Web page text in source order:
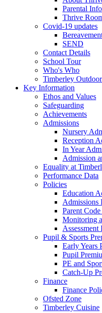
Parental
Thrive
Covid-19 updates
SEND
Contact Details
School Tour
Who's Who
Timberley
Key Information
Ethos and Values
Safeguarding
Achievements
Admissions
Nursery
Reception
In Year
Admission
Equality at
Performance Data
Policies
Education
Admissions
Parent
Monitoring
Assessment
Pupil & Sports
Early Years
Pupil
PE and
Catch-Up
Finance
Finance
Ofsted Zone
Timberley Cuisine